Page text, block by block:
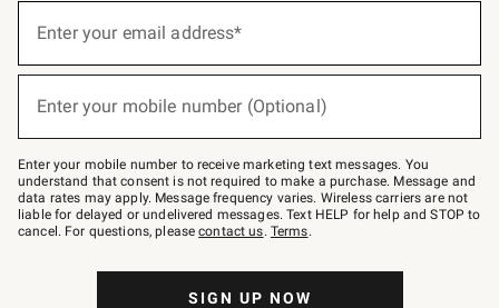
below
Join
–
text
JOINWS
to
79094.
Enter your email address*
Enter your mobile number (Optional)
Enter your mobile number to receive marketing text messages. You
understand that consent is not required to make a purchase. Message and
data rates may apply. Message frequency varies. Wireless carriers are not
liable for delayed or undelivered messages. Text HELP for help and STOP to
cancel. For questions, pleasecontact us. Terms.
SIGN UP NOW